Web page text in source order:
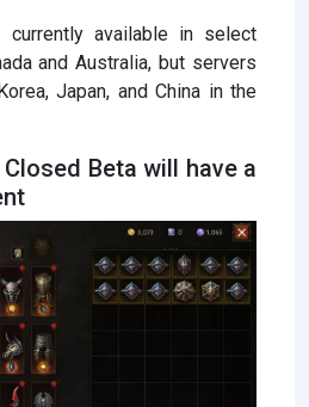
available in select
and Australia, but servers
Japan, and China in the
Beta will have a